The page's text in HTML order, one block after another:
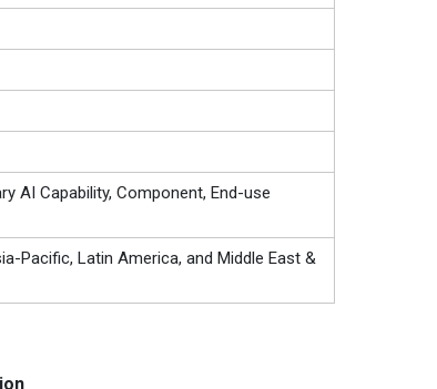
AI Capability, Component, End-use
Pacific, Latin America, and Middle East &